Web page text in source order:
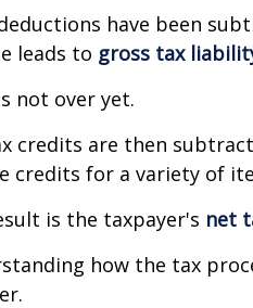
have been
leads to gross tax
not over yet.
credits are then
credits for a variety of
is the taxpayer's net
how the tax